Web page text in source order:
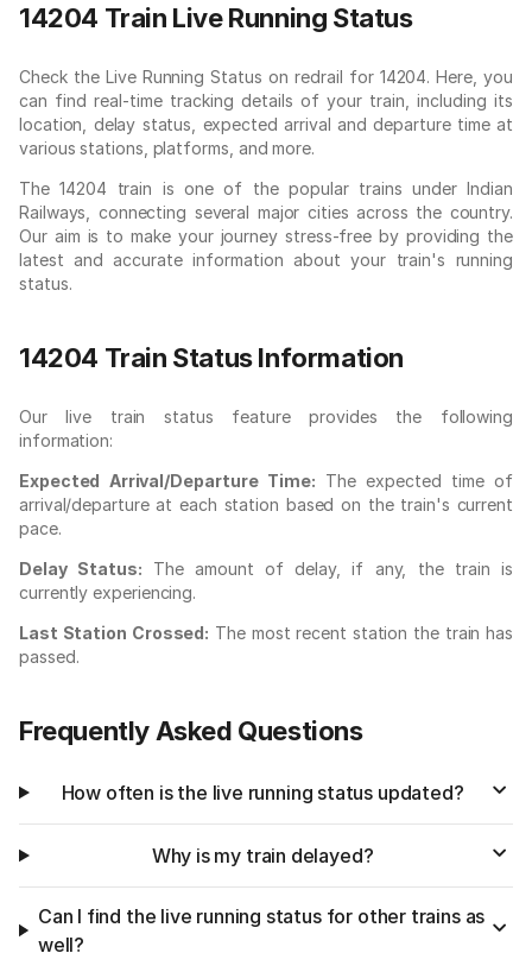
14204 Train Live Running Status
Check the Live Running Status on redrail for 14204. Here, you
can find real-time tracking details of your train, including its
location, delay status, expected arrival and departure time at
various stations, platforms, and more.
The 14204 train is one of the popular trains under Indian
Railways, connecting several major cities across the country.
Our aim is to make your journey stress-free by providing the
latest and accurate information about your train's running
status.
14204 Train Status Information
Our live train status feature provides the following
information:
Expected Arrival/Departure Time: The expected time of
arrival/departure at each station based on the train's current
pace.
Delay Status: The amount of delay, if any, the train is
currently experiencing.
Last Station Crossed: The most recent station the train has
passed.
Frequently Asked Questions
How often is the live running status updated?
Why is my train delayed?
Can I find the live running status for other trains as
well?